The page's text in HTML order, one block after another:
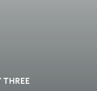
THREE